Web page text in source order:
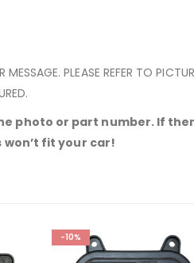
PLEASE REFER TO
the photo or part
fit your car!
-10%